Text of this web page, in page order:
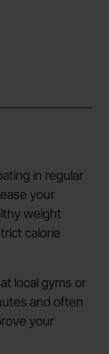
in regular
your
weight
calorie
local gyms or
and often
your